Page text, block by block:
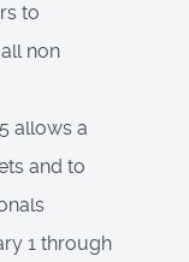
to
non
allows a
and to
1 through